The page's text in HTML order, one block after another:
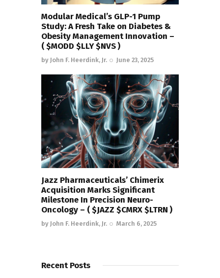
Modular Medical’s GLP-1 Pump
Study: A Fresh Take on Diabetes &
Obesity Management Innovation –
( $MODD $LLY $NVS )
by John F. Heerdink, Jr. June 23, 2025
Jazz Pharmaceuticals’ Chimerix
Acquisition Marks Significant
Milestone In Precision Neuro-
Oncology – ( $JAZZ $CMRX $LTRN )
by John F. Heerdink, Jr. March 6, 2025
Recent Posts